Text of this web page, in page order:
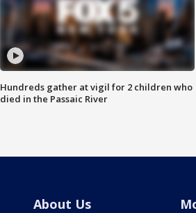
Hundreds gather at vigil for 2 children who
died in the Passaic River
About Us